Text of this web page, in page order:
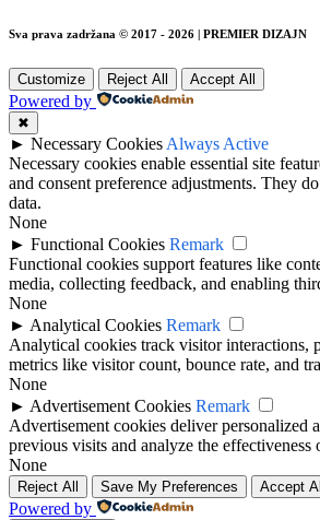
Sva prava zadržana © 2017 - 2026 | PREMIER DIZAJN
Customize Reject All Accept All
Powered by
✖
► Necessary Cookies Always Active
Necessary cookies enable essential site
and consent preference adjustments. They
data.
None
► Functional Cookies Remark
Functional cookies support features like
media, collecting feedback, and enabling
None
► Analytical Cookies Remark
Analytical cookies track visitor interactions,
metrics like visitor count, bounce rate, and
None
► Advertisement Cookies Remark
Advertisement cookies deliver personalized
previous visits and analyze the effectiveness
None
Reject All Save My Preferences Accept
Powered by